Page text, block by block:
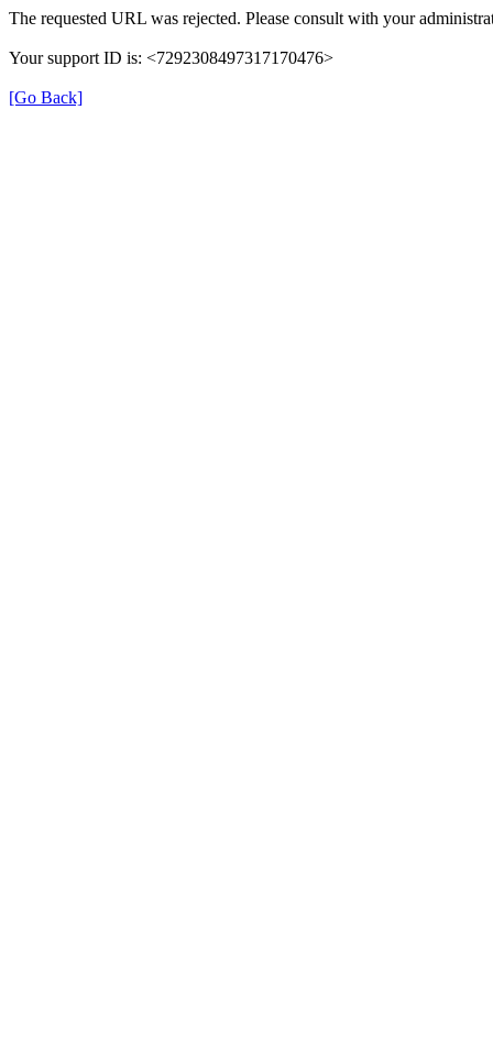
The requested URL was rejected. Please consult with your
Your support ID is: <7292308497317170476>
[Go Back]